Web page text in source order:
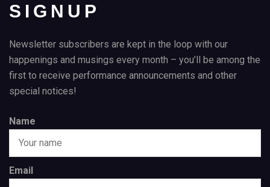
SIGNUP
Newsletter subscribers are kept in the loop with our
happenings and musings every month – you’ll be among the
first to receive performance announcements and other
special notices!
Name
Email